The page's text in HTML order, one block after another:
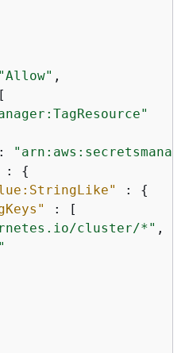
"Allow" ,
: {
: {
: [
cluster/*" ,